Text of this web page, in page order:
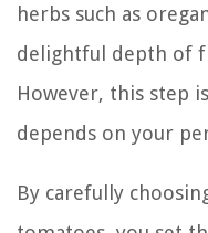
herbs such as
delightful depth of
However, this step
depends on your
By carefully